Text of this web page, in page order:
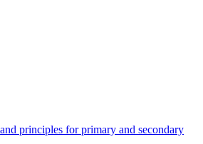
principles for primary and secondary